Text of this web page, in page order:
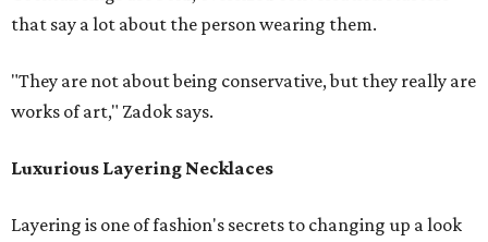
that say a lot about the person wearing them.
"They are not about being conservative, but they really are
works of art," Zadok says.
Luxurious Layering Necklaces
Layering is one of fashion's secrets to changing up a look